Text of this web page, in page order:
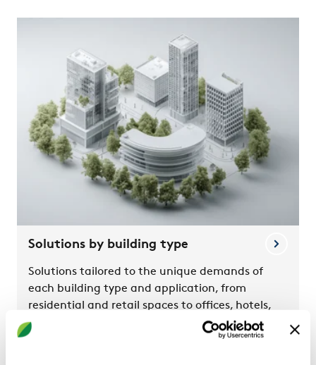
Solutions by building type
Solutions tailored to the unique demands of
each building type and application, from
residential and retail spaces to offices, hotels,
and schools.